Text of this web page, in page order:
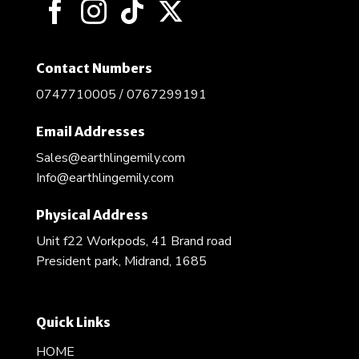
the
Contact Numbers
0747710005 / 0767299191
Email Addresses
Sales@earthlingemily.com
Info@earthlingemily.com
Physical Address
Unit f22 Workpods, 41 Brand road
President park, Midrand, 1685
Quick Links
HOME